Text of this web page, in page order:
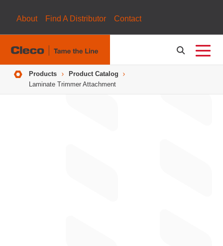
About Find A Distributor Contact
Breadcrumbs
Products
Product Catalog
Laminate Trimmer Attachment